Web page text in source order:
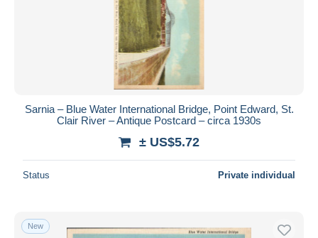
Auction houses
Closing in
Price
Free shipping
Sarnia – Blue Water International Bridge, Point Edward, St.
Clair River – Antique Postcard – circa 1930s
± US$5.72
Status Private individual
New